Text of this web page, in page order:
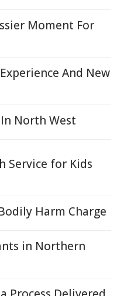
Moment For
And New
North West
Service for Kids
Harm Charge
in Northern